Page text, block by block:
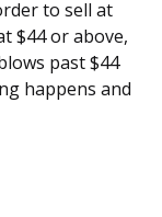
to sell at
$44 or above,
past $44
happens and